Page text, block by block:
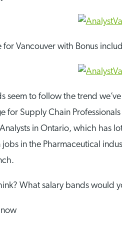
for Vancouver with Bonus
seem to follow the trend
for Supply Chain
in Ontario, which has
in the Pharmaceutical
What salary bands would